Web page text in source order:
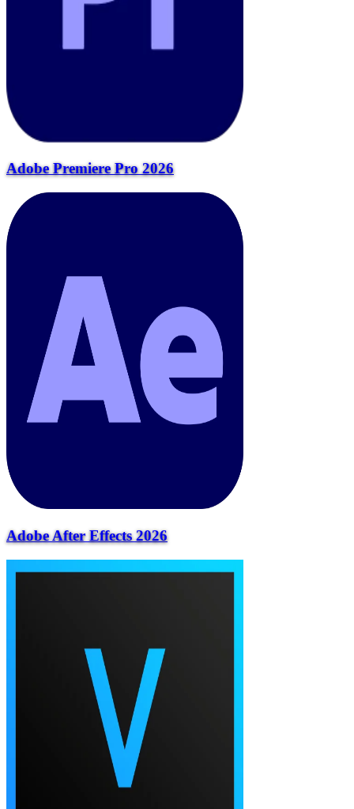
Adobe Premiere Pro 2026
Adobe After Effects 2026